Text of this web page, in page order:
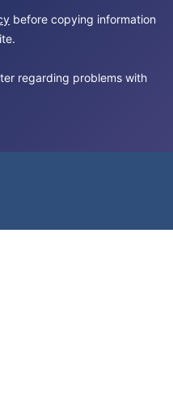
before copying information
regarding problems with